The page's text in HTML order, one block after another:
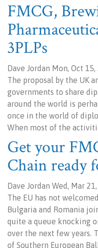
FMCG,
3PLPs
Dave Jordan Mon, Oct 15,
The proposal by the UK
governments to share
around the world is
once in the world of
When most of the
Get your
Chain ready
Dave Jordan Wed, Mar
The EU has not
Bulgaria and Romania
quite a queue knocking
over the next few years.
of Southern European